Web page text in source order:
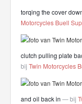
torqing the cover
Motorcycles Buell
clutch pulling plate
bij Twin Motorcycles
and oil back in — bij